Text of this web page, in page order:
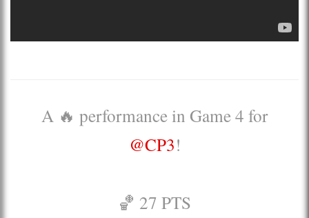
A 🔥 performance in Game 4 for
@CP3!
🏀 27 PTS